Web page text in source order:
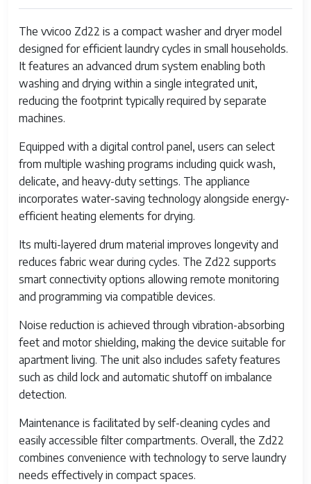
The vvicoo Zd22 is a compact washer and dryer model
designed for efficient laundry cycles in small households.
It features an advanced drum system enabling both
washing and drying within a single integrated unit,
reducing the footprint typically required by separate
machines.
Equipped with a digital control panel, users can select
from multiple washing programs including quick wash,
delicate, and heavy-duty settings. The appliance
incorporates water-saving technology alongside energy-
efficient heating elements for drying.
Its multi-layered drum material improves longevity and
reduces fabric wear during cycles. The Zd22 supports
smart connectivity options allowing remote monitoring
and programming via compatible devices.
Noise reduction is achieved through vibration-absorbing
feet and motor shielding, making the device suitable for
apartment living. The unit also includes safety features
such as child lock and automatic shutoff on imbalance
detection.
Maintenance is facilitated by self-cleaning cycles and
easily accessible filter compartments. Overall, the Zd22
combines convenience with technology to serve laundry
needs effectively in compact spaces.